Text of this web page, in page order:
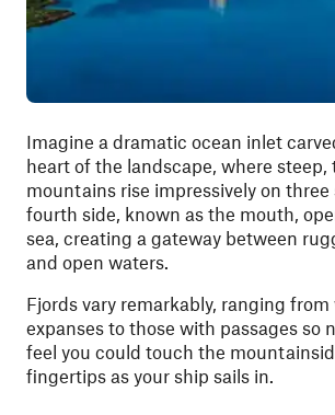
Imagine a dramatic ocean inlet
heart of the landscape, where steep,
mountains rise impressively on three
fourth side, known as the mouth,
sea, creating a gateway between
and open waters.
Fjords vary remarkably, ranging
expanses to those with passages so
feel you could touch the
fingertips as your ship sails in.